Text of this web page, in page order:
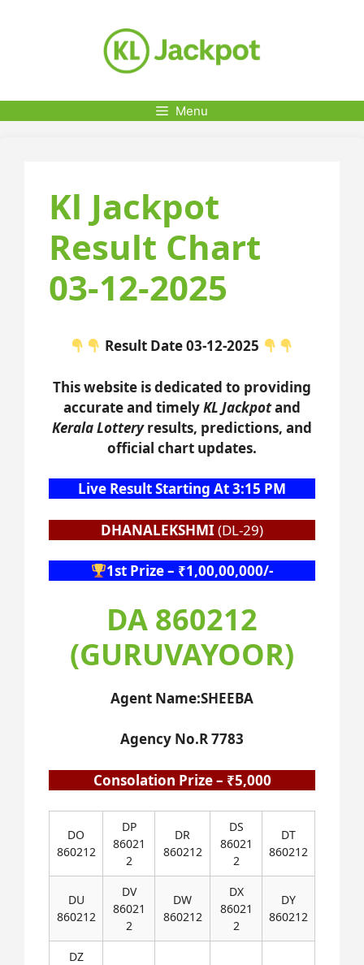
Menu
Kl Jackpot
Result Chart
03-12-2025
Result Date 03-12-2025
This website is dedicated to providing
accurate and timelyKL Jackpotand
Kerala Lotteryresults, predictions, and
official chart updates.
Live Result Starting At 3:15 PM
DHANALEKSHMI (DL-29)
1st Prize – ₹1,00,00,000/-
DA 860212
(GURUVAYOOR)
Agent Name:SHEEBA
Agency No.R 7783
Consolation Prize – ₹5,000
DO
860212
DP
86021
2
DR
860212
DS
86021
2
DT
860212
DU
860212
DV
86021
2
DW
860212
DX
86021
2
DY
860212
DZ